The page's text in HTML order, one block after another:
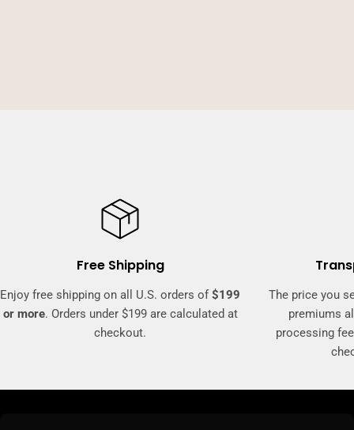
Free Shipping
Enjoy free shipping on all U.S. orders of$199
or more. Orders under $199 are calculated at
checkout.
The price you
premiums
processing